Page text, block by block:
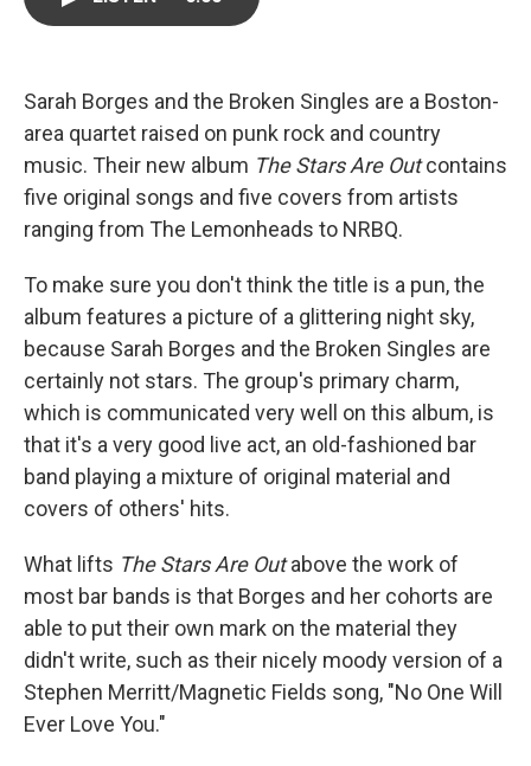
k
n
Sarah Borges and the Broken Singles are a Boston-
area quartet raised on punk rock and country
music. Their new album The Stars Are Outcontains
five original songs and five covers from artists
ranging from The Lemonheads to NRBQ.
To make sure you don't think the title is a pun, the
album features a picture of a glittering night sky,
because Sarah Borges and the Broken Singles are
certainly not stars. The group's primary charm,
which is communicated very well on this album, is
that it's a very good live act, an old-fashioned bar
band playing a mixture of original material and
covers of others' hits.
What lifts The Stars Are Outabove the work of
most bar bands is that Borges and her cohorts are
able to put their own mark on the material they
didn't write, such as their nicely moody version of a
Stephen Merritt/Magnetic Fields song, "No One Will
Ever Love You."